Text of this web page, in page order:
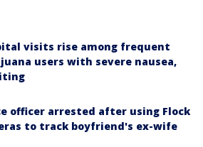
visits rise among frequent
users with severe nausea,
officer arrested after using Flock
to track boyfriend's ex-wife